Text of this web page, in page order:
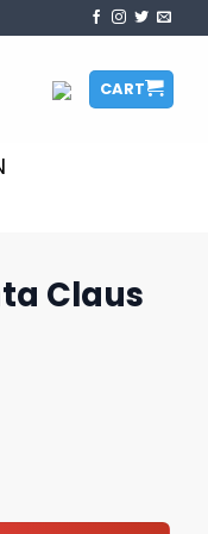
CART
Claus